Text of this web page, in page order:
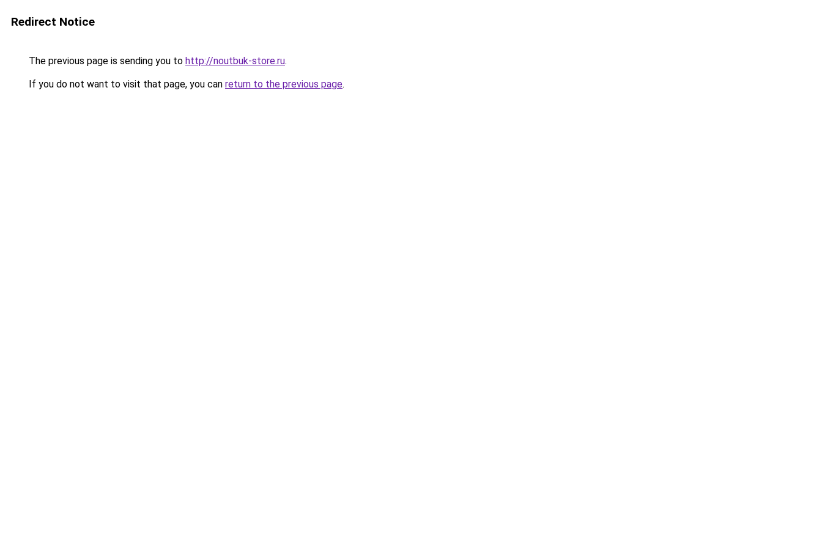
Redirect Notice
The previous page is sending you to http://noutbuk-store.ru.
If you do not want to visit that page, you can return to the previous page.